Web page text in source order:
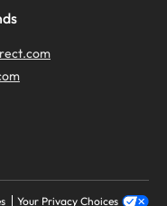
Your Privacy Choices